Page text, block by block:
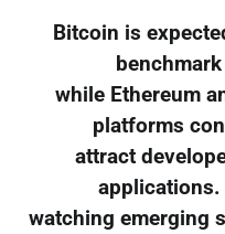
Bitcoin is
while Ethereum
platforms
attract
watching emerging